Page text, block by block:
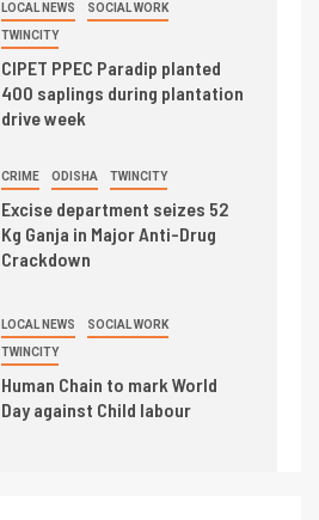
LOCAL NEWS SOCIAL WORK
TWINCITY
CIPET PPEC Paradip planted
400 saplings during plantation
drive week
CRIME ODISHA TWINCITY
Excise department seizes 52
Kg Ganja in Major Anti-Drug
Crackdown
LOCAL NEWS SOCIAL WORK
TWINCITY
Human Chain to mark World
Day against Child labour